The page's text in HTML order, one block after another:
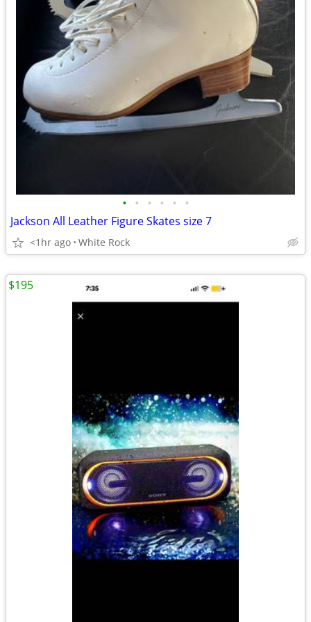
• • • • • •
Jackson All Leather Figure Skates size 7
<1hr ago White Rock
$195